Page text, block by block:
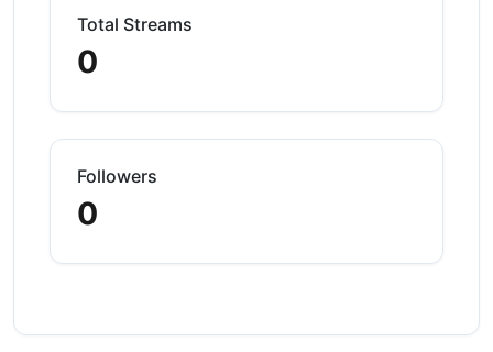
Total Streams
0
Followers
0